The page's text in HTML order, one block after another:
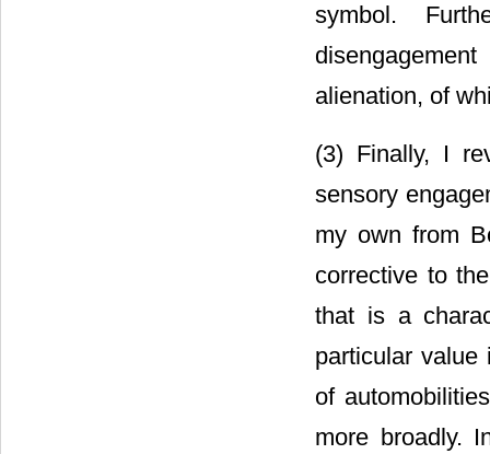
symbol.
alienation, of
(3) Finally, I
sensory
my own from
corrective to
that is a
particular
of
more broadly.